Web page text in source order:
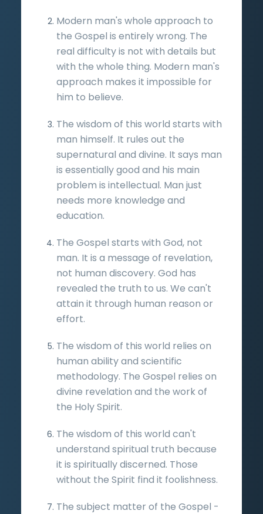
Modern man's whole approach to
the Gospel is entirely wrong. The
real difficulty is not with details but
with the whole thing. Modern man's
approach makes it impossible for
him to believe.
The wisdom of this world starts with
man himself. It rules out the
supernatural and divine. It says man
is essentially good and his main
problem is intellectual. Man just
needs more knowledge and
education.
The Gospel starts with God, not
man. It is a message of revelation,
not human discovery. God has
revealed the truth to us. We can't
attain it through human reason or
effort.
The wisdom of this world relies on
human ability and scientific
methodology. The Gospel relies on
divine revelation and the work of
the Holy Spirit.
The wisdom of this world can't
understand spiritual truth because
it is spiritually discerned. Those
without the Spirit find it foolishness.
The subject matter of the Gospel -